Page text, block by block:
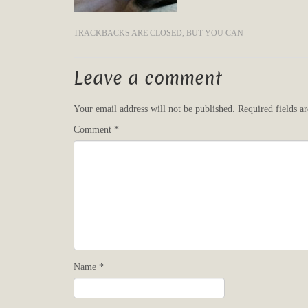
TRACKBACKS ARE CLOSED, BUT YOU CAN
Leave a comment
Your email address will not be published. Required fields
Comment *
Name *